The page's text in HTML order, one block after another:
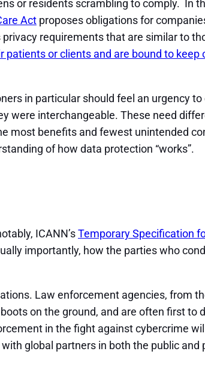
or residents scrambling to comply. In
Act proposes obligations for
requirements that are similar to
patients or clients and are bound to keep
in particular should feel an urgency
were interchangeable. These need
most benefits and fewest unintended
of how data protection “works”.
ICANN’sTemporary Specification
importantly, how the parties who
Law enforcement agencies, from
on the ground, and are often first to
in the fight against cybercrime
global partners in both the public and